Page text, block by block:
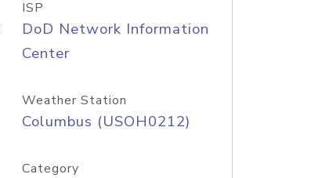
ISP
DoD Network Information
Center
Weather Station
Columbus (USOH0212)
Category